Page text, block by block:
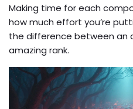
Making time for each
how much effort you’re
the difference between an
amazing rank.